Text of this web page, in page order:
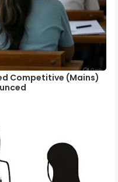
Competitive (Mains)